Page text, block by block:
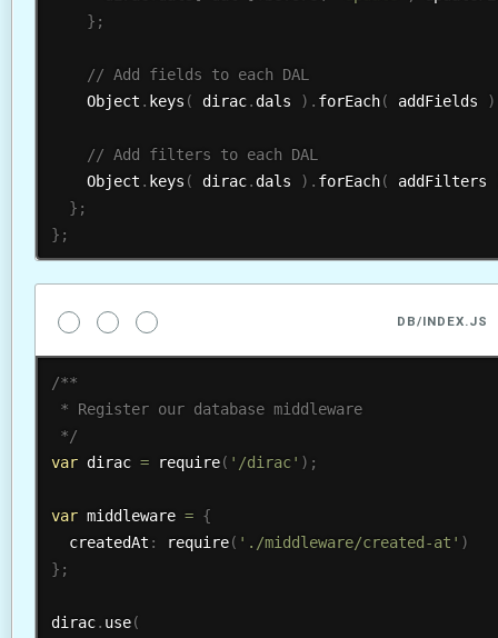
} ;
    Object
. keys ( dirac. dals ) . forEach( addFields )
    Object
. keys ( dirac. dals ) . forEach( addFilters
} ;
} ;
DB/INDEX.JS
/**
* Register our database middleware
*/
var dirac = require( '/dirac' ) ;
var middleware = {
  createdAt
: require( './middleware/created-at' )
} ;
dirac. use(